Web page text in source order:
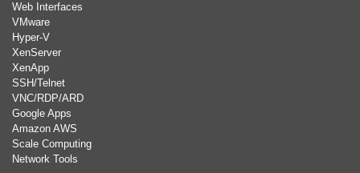
Web Interfaces
VMware
Hyper-V
XenServer
XenApp
SSH/Telnet
VNC/RDP/ARD
Google Apps
Amazon AWS
Scale Computing
Network Tools